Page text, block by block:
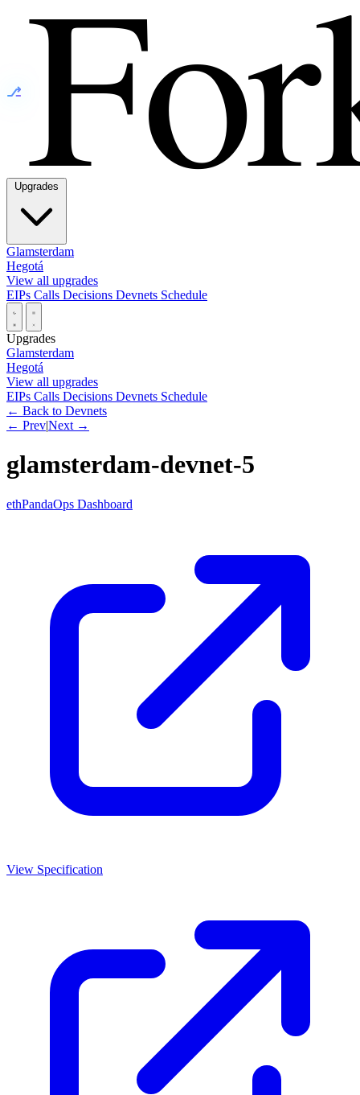
⎇
Glamsterdam
Hegotá
View all upgrades
EIPs Calls Decisions Devnets Schedule
Upgrades
Glamsterdam
Hegotá
View all upgrades
EIPs Calls Decisions Devnets Schedule
← Back to Devnets
← Prev|Next →
glamsterdam-devnet-5
ethPandaOps Dashboard
View Specification